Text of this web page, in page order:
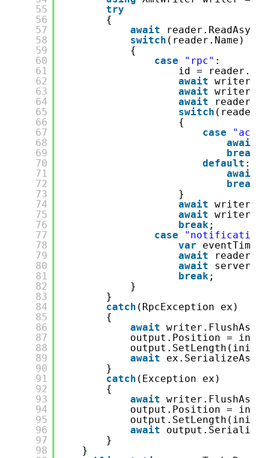
55
56
57
58
59
60
61
62
63
64
65
66
67
68
69
70
71
72
73
74
75
76
77
78
79
80
81
82
83
84
85
86
87
88
89
90
91
92
93
94
95
96
97
98
try
{
await
switch (reader.Name)
{
case
"rpc" :
id =
await
await
await
switch
{
case
await
break
default :
await
break
}
await
await
break;
case
"notification"
var
eventTime
await
await
break;
}
}
catch (RpcException ex)
{
await
output.Position =
await
}
catch (Exception ex)
{
await
output.Position =
await
}
}